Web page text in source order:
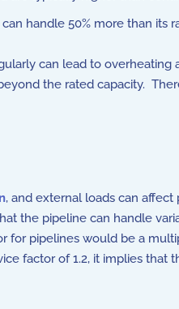
handle 50% more than its
can lead to
the rated capacity.
, and external loads can
the pipeline can handle
pipelines would be a
factor of 1.2, it implies that